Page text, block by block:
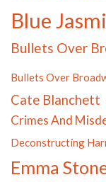
Blue
Bullets Over
Bullets Over
Cate Blanchett
Crimes And
Deconstructing
Emma